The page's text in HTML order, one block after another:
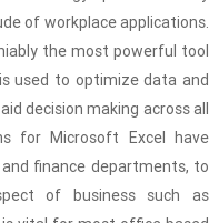
of workplace applications.
the most powerful tool
used to optimize data and
decision making across all
for Microsoft Excel have
finance departments, to
of business such as